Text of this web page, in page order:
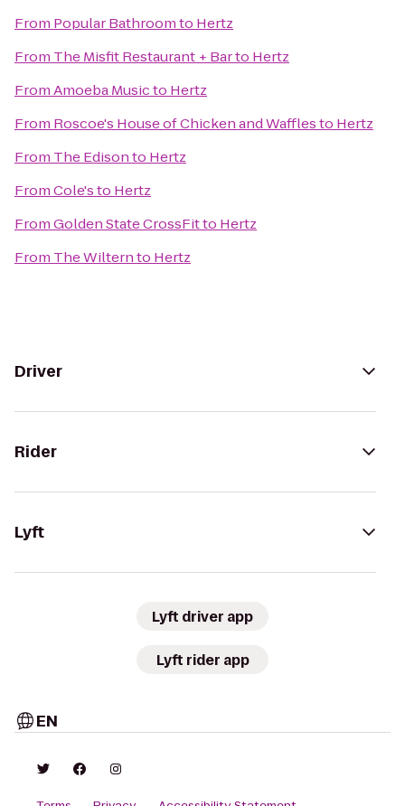
From Popular Bathroomto Hertz
From The Misfit Restaurant + Barto Hertz
FromAmoeba Musicto Hertz
From Roscoe's House of Chicken and Wafflesto Hertz
From The Edisonto Hertz
FromCole'sto Hertz
FromGolden State CrossFitto Hertz
From The Wilternto Hertz
Driver
Rider
Lyft
Lyft driver app
Lyft rider app
EN